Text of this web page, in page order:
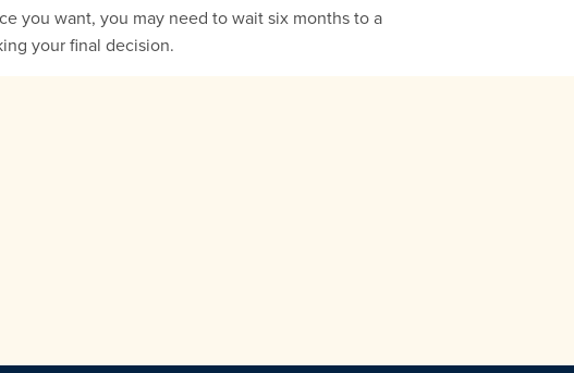
you want, you may need to wait six months to a
your final decision.